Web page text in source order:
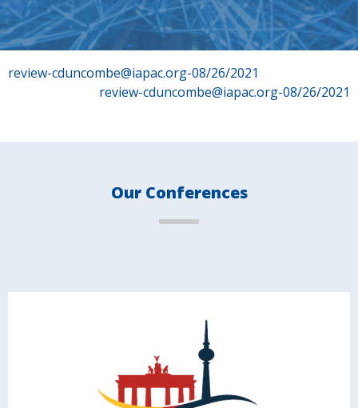
Post
review-cduncombe@iapac.org-08/26/2021
review-cduncombe@iapac.org-08/26/2021
Our Conferences